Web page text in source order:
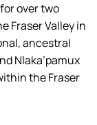
over two
Fraser Valley in
ancestral
Nlaka’pamux
the Fraser